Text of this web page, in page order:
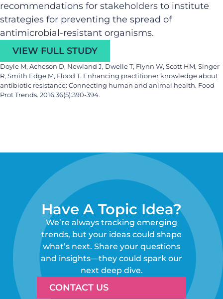
recommendations for stakeholders to institute
strategies for preventing the spread of
antimicrobial-resistant organisms.
VIEW FULL STUDY
Doyle M, Acheson D, Newland J, Dwelle T, Flynn W, Scott HM, Singer
R, Smith Edge M, Flood T. Enhancing practitioner knowledge about
antibiotic resistance: Connecting human and animal health. Food
Prot Trends. 2016;36(5):390-394.
Have A Topic Idea?
We’re always tracking emerging
trends, but your ideas could shape
what’s next. Share your questions
and insights—they could spark our
next deep dive.
CONTACT US